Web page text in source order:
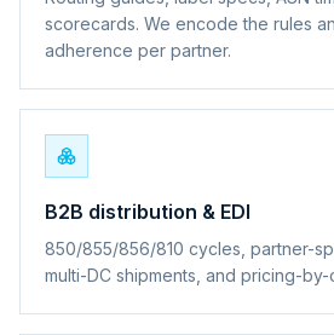
scorecards. We encode the rules
adherence per partner.
B2B distribution & EDI
850/855/856/810 cycles, partner-
multi-DC shipments, and pricing-